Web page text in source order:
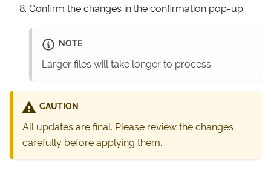
Confirm the changes in the confirmation pop-up
NOTE
Larger files will take longer to process.
CAUTION
All updates are final. Please review the changes
carefully before applying them.